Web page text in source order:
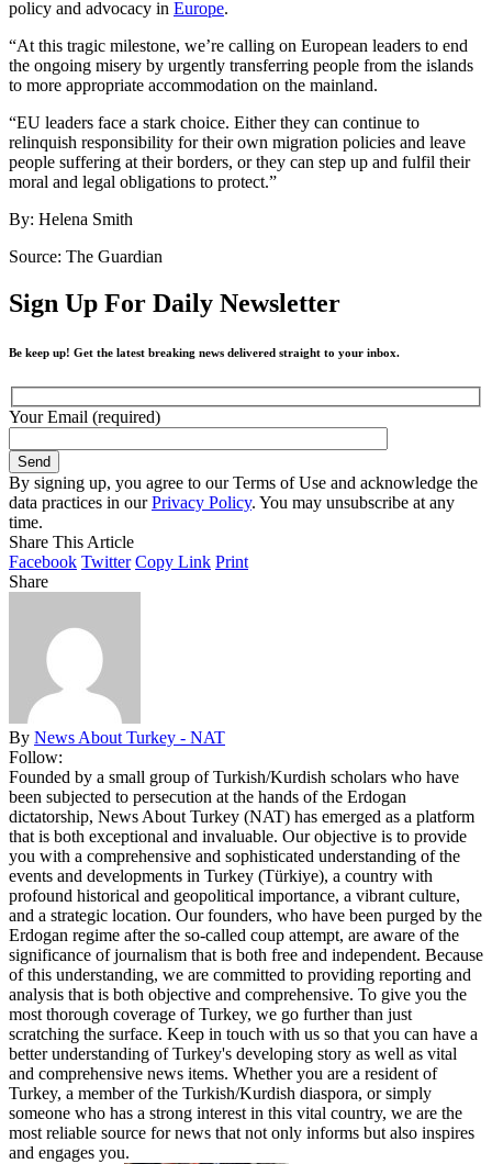
policy and advocacy in Europe.
“At this tragic milestone, we’re calling on European leaders to end
the ongoing misery by urgently transferring people from the islands
to more appropriate accommodation on the mainland.
“EU leaders face a stark choice. Either they can continue to
relinquish responsibility for their own migration policies and leave
people suffering at their borders, or they can step up and fulfil their
moral and legal obligations to protect.”
By: Helena Smith
Source: The Guardian
Sign Up For Daily Newsletter
Be keep up! Get the latest breaking news delivered straight to your inbox.
Your Email (required)
By signing up, you agree to our Terms of Use and acknowledge the
data practices in ourPrivacy Policy. You may unsubscribe at any
time.
Share This Article
Facebook Twitter Copy Link Print
Share
By News About Turkey - NAT
Follow:
Founded by a small group of Turkish/Kurdish scholars who have
been subjected to persecution at the hands of the Erdogan
dictatorship, News About Turkey (NAT) has emerged as a platform
that is both exceptional and invaluable. Our objective is to provide
you with a comprehensive and sophisticated understanding of the
events and developments in Turkey (Türkiye), a country with
profound historical and geopolitical importance, a vibrant culture,
and a strategic location. Our founders, who have been purged by the
Erdogan regime after the so-called coup attempt, are aware of the
significance of journalism that is both free and independent. Because
of this understanding, we are committed to providing reporting and
analysis that is both objective and comprehensive. To give you the
most thorough coverage of Turkey, we go further than just
scratching the surface. Keep in touch with us so that you can have a
better understanding of Turkey's developing story as well as vital
and comprehensive news items. Whether you are a resident of
Turkey, a member of the Turkish/Kurdish diaspora, or simply
someone who has a strong interest in this vital country, we are the
most reliable source for news that not only informs but also inspires
and engages you.